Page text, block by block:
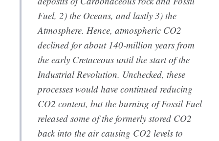
Fuel, 2) the Oceans, and lastly 3) the
Atmosphere. Hence, atmospheric CO2
declined for about 140-million years from
the early Cretaceous until the start of the
Industrial Revolution. Unchecked, these
processes would have continued reducing
CO2 content, but the burning of Fossil Fuel
released some of the formerly stored CO2
back into the air causing CO2 levels to